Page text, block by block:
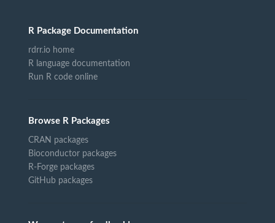
R Package Documentation
rdrr.io home
R language documentation
Run R code online
Browse R Packages
CRAN packages
Bioconductor packages
R-Forge packages
GitHub packages